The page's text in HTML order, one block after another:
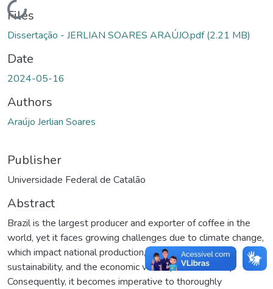
Loading...
Files
Dissertação - JERLIAN SOARES ARAÚJO.pdf(2.21 MB)
Date
2024-05-16
Authors
Araújo Jerlian Soares
Publisher
Universidade Federal de Catalão
Abstract
Brazil is the largest producer and exporter of coffee in the
world, yet it faces growing challenges due to climate change,
which impact national production, product quality,
sustainability, and the economic viability of the activity.
Consequently, it becomes imperative to thoroughly